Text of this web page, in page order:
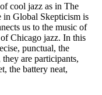
cool jazz as in The
Global Skepticism is
us to the music of
Chicago jazz. In this
punctual, the
are participants,
the battery neat,